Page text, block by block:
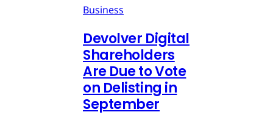
Business
Devolver Digital
Shareholders
Are Due to Vote
on Delisting in
September